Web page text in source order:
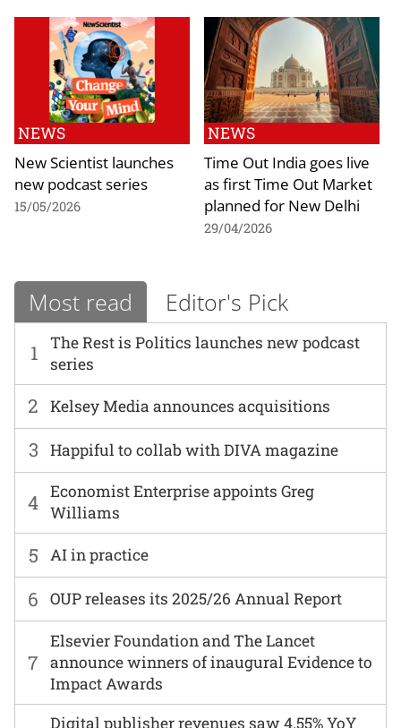
NEWS
New Scientist launches
new podcast series
15/05/2026
NEWS
Time Out India goes live
as first Time Out Market
planned for New Delhi
29/04/2026
Most read Editor's Pick
1
The Rest is Politics launches new podcast
series
6 OUP releases its 2025/26 Annual Report
2 Kelsey Media announces acquisitions
7
Elsevier Foundation and The Lancet
announce winners of inaugural Evidence to
Impact Awards
3 Happiful to collab with DIVA magazine
Digital publisher revenues saw 4.55% YoY
4 Economist Enterprise appoints Greg
Williams
5 AI in practice